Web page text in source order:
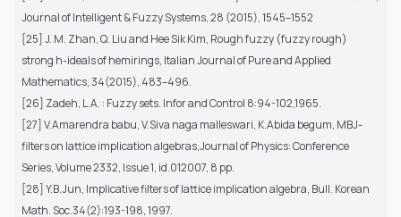
Journal of Intelligent & Fuzzy Systems, 28 (2015), 1545–1552
[25] J. M. Zhan, Q. Liu and Hee Sik Kim, Rough fuzzy (fuzzy rough)
strong h-ideals of hemirings, Italian Journal of Pure and Applied
Mathematics, 34(2015), 483–496.
[26] Zadeh, L.A. : Fuzzy sets. Infor and Control 8:94-102,1965.
[27] V.Amarendra babu, V.Siva naga malleswari, K.Abida begum, MBJ-
filters on lattice implication algebras,Journal of Physics: Conference
Series, Volume 2332, Issue 1, id.012007, 8 pp.
[28] Y.B.Jun, Implicative filters of lattice implication algebra, Bull. Korean
Math. Soc.34(2):193-198, 1997.